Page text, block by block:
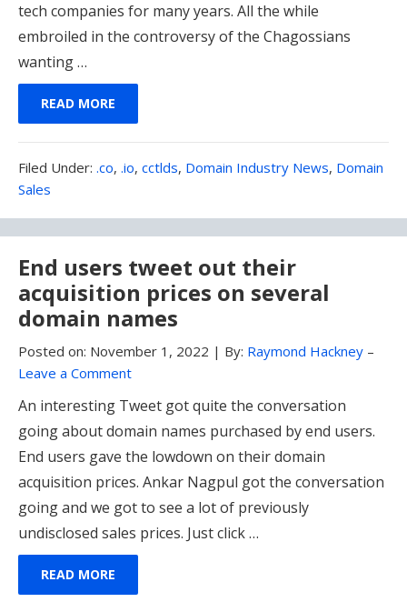
tech companies for many years. All the while
embroiled in the controversy of the Chagossians
wanting …
READ MORE
Filed Under: Filed
.co, .io, cctlds, Domain Industry News, Domain
Sales
End users tweet out their
acquisition prices on several
domain names
Posted on: November 1, 2022 | By: Raymond Hackney –
Leave a Comment
An interesting Tweet got quite the conversation
going about domain names purchased by end users.
End users gave the lowdown on their domain
acquisition prices. Ankar Nagpul got the conversation
going and we got to see a lot of previously
undisclosed sales prices. Just click …
READ MORE